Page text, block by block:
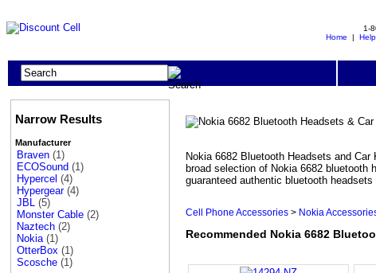
1-
Home | Help
Narrow Results
Manufacturer
Braven (1)
ECOSound (1)
Hypercel (4)
Hypergear (4)
JBL (5)
Monster Cable (2)
Naztech (2)
Nokia (1)
OtterBox (1)
Scosche (1)
Nokia 6682 Bluetooth Headsets and
broad selection of Nokia 6682
guaranteed authentic bluetooth
Cell Phone Accessories > Nokia
Recommended Nokia 6682